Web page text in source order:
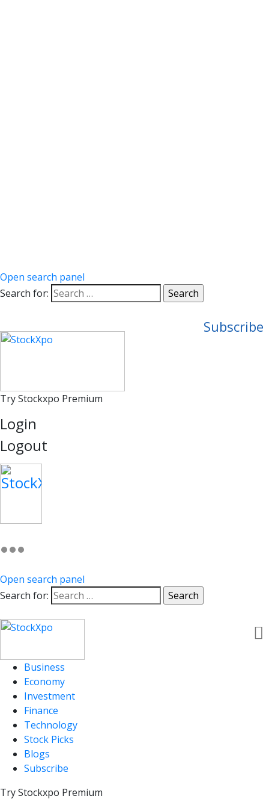
Open search panel
Search for:
Subscribe
Try Stockxpo Premium
Login
Logout
Open search panel
Search for:
Business
Economy
Investment
Finance
Technology
Stock Picks
Blogs
Subscribe
Try Stockxpo Premium